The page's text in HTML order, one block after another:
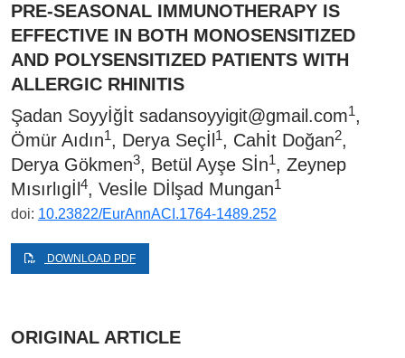
PRE-SEASONAL IMMUNOTHERAPY IS
EFFECTIVE IN BOTH MONOSENSITIZED
AND POLYSENSITIZED PATIENTS WITH
ALLERGIC RHINITIS
Şadan Soyyİğİt sadansoyyigit@gmail.com1,
Ömür Aıdın1, Derya Seçİl 1, Cahİt Doğan2,
Derya Gökmen3, Betül Ayşe Sİn1, Zeynep
Mısırlıgİl 4, Vesİle Dİlşad Mungan1
doi: 10.23822/EurAnnACI.1764-1489.252
DOWNLOAD PDF
ORIGINAL ARTICLE